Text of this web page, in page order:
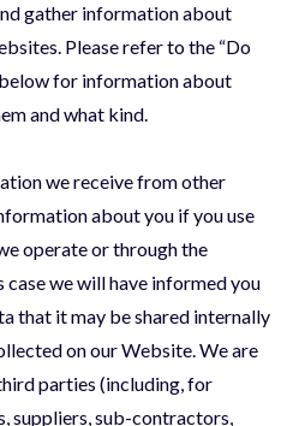
gather information about
Please refer to the “Do
below for information about
and what kind.
we receive from other
about you if you use
operate or through the
case we will have informed you
that it may be shared internally
on our Website. We are
parties (including, for
suppliers, sub-contractors,